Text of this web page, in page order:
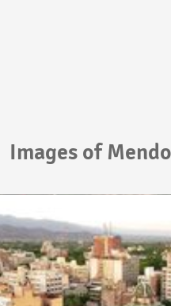
Images of